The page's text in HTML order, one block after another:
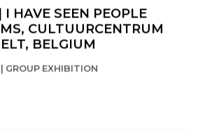
I HAVE SEEN PEOPLE
CULTUURCENTRUM
BELGIUM
GROUP EXHIBITION